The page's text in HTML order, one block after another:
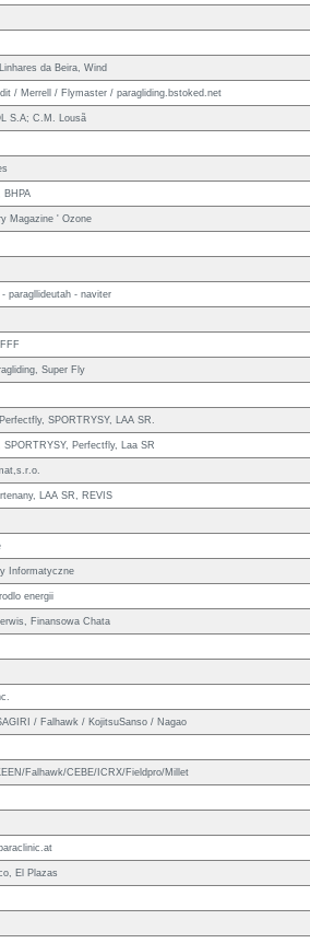
da Beira, Wind
/ Merrell / Flymaster / paragliding.bstoked.net
S.A; C.M. Lousã
BHPA
Magazine ' Ozone
paragllideutah - naviter
Super Fly
SPORTRYSY, LAA SR.
Perfectfly, Laa SR
LAA SR, REVIS
Informatyczne
energii
Finansowa Chata
/ Falhawk / KojitsuSanso / Nagao
Falhawk/CEBE/ICRX/Fieldpro/Millet
El Plazas